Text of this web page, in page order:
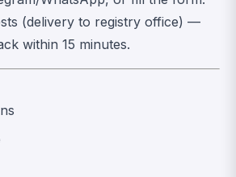
(delivery to registry office) —
within 15 minutes.